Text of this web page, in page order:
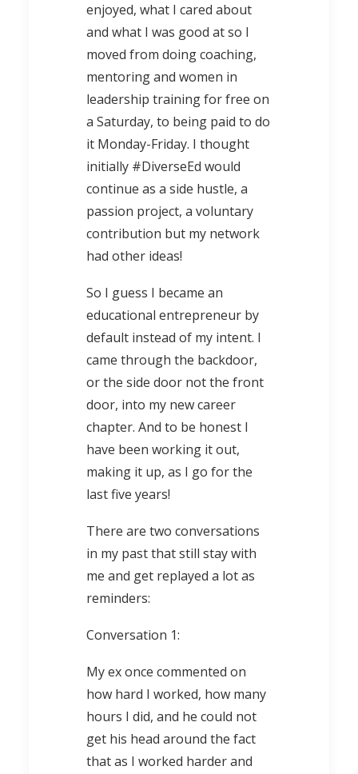
enjoyed, what I cared about
and what I was good at so I
moved from doing coaching,
mentoring and women in
leadership training for free on
a Saturday, to being paid to do
it Monday-Friday. I thought
initially #DiverseEd would
continue as a side hustle, a
passion project, a voluntary
contribution but my network
had other ideas!
So I guess I became an
educational entrepreneur by
default instead of my intent. I
came through the backdoor,
or the side door not the front
door, into my new career
chapter. And to be honest I
have been working it out,
making it up, as I go for the
last five years!
There are two conversations
in my past that still stay with
me and get replayed a lot as
reminders:
Conversation 1:
My ex once commented on
how hard I worked, how many
hours I did, and he could not
get his head around the fact
that as I worked harder and